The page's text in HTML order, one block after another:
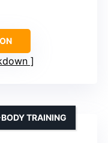
TRAINING